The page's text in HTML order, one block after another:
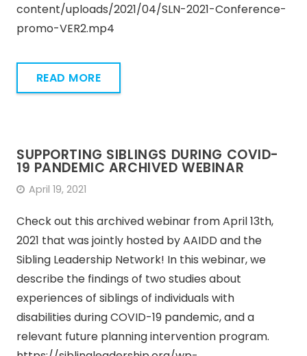
content/uploads/2021/04/SLN-2021-Conference-
promo-VER2.mp4
READ MORE
SUPPORTING SIBLINGS DURING COVID-
19 PANDEMIC ARCHIVED WEBINAR
April 19, 2021
Check out this archived webinar from April 13th,
2021 that was jointly hosted by AAIDD and the
Sibling Leadership Network! In this webinar, we
describe the findings of two studies about
experiences of siblings of individuals with
disabilities during COVID-19 pandemic, and a
relevant future planning intervention program.